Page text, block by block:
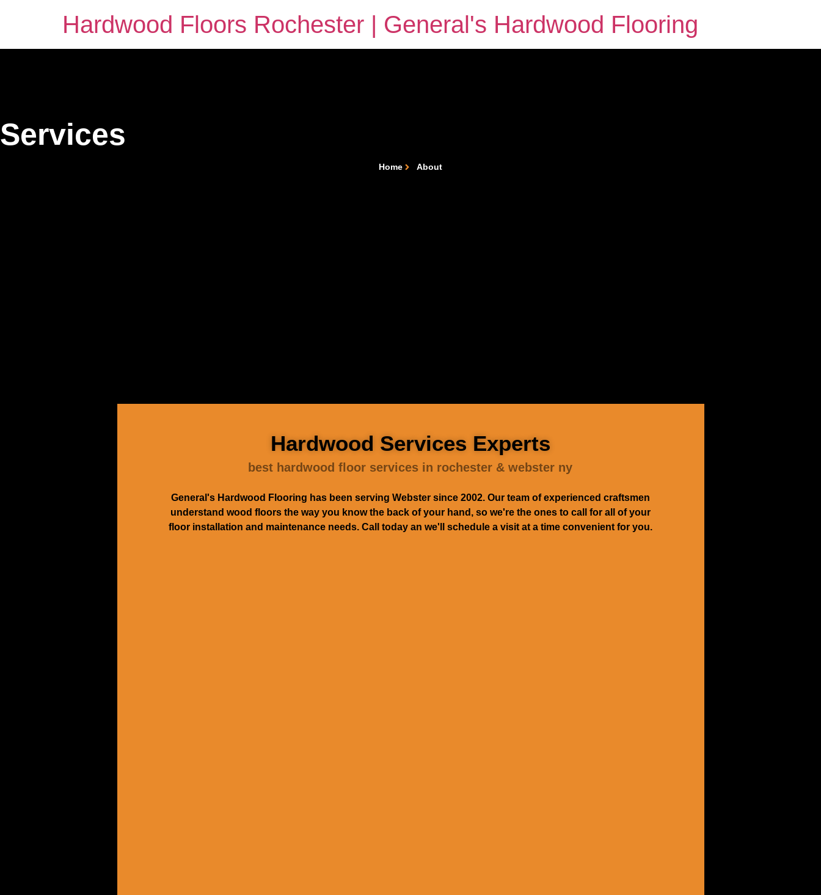
Hardwood Floors Rochester | General's Hardwood Flooring
Services
Home About
Hardwood Services Experts
best hardwood floor services in rochester & webster ny
General's Hardwood Flooring has been serving Webster since 2002. Our team of experienced craftsmen
understand wood floors the way you know the back of your hand, so we're the ones to call for all of your
floor installation and maintenance needs. Call today an we'll schedule a visit at a time convenient for you.